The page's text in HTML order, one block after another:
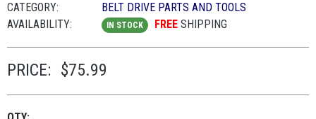
CATEGORY:
BELT DRIVE PARTS AND TOOLS
AVAILABILITY:
IN STOCK FREE SHIPPING
PRICE: $75.99